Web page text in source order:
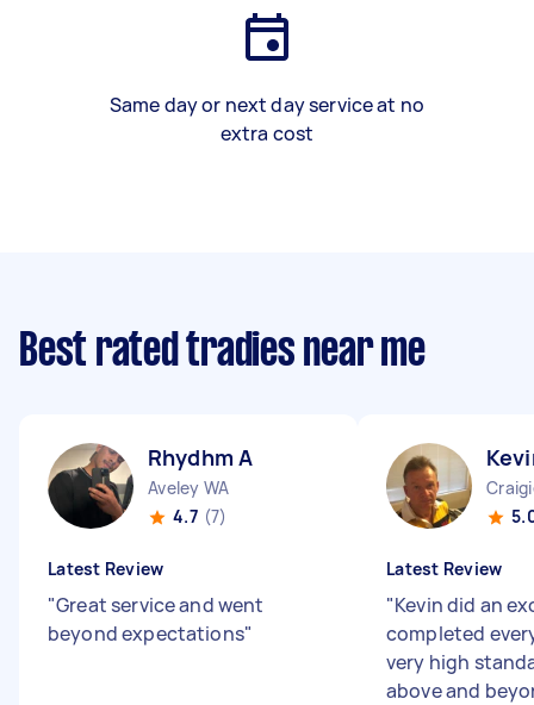
Same day or next day service at no
extra cost
Best rated tradies near me
Rhydhm A
Aveley WA
4.7 (7)
Latest Review
"Great service and went
beyond expectations"
Latest Review
"Kevin did an
completed
very high
above and